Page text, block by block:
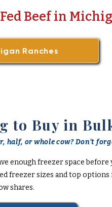
Beef in
Ranches
to Buy in
half, or whole cow? Don't
enough freezer space
freezer sizes and top
shares.